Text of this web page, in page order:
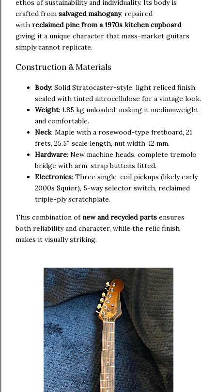
ethos of sustainability and individuality. Its body is
crafted from salvaged mahogany, repaired
with reclaimed pine from a 1970s kitchen cupboard,
giving it a unique character that mass-market guitars
simply cannot replicate.
Construction & Materials
Body: Solid Stratocaster-style, light reliced finish,
sealed with tinted nitrocellulose for a vintage look.
Weight: 1.85 kg unloaded, making it mediumweight
and comfortable.
Neck: Maple with a rosewood-type fretboard, 21
frets, 25.5″ scale length, nut width 42 mm.
Hardware: New machine heads, complete tremolo
bridge with arm, strap buttons fitted.
Electronics: Three single-coil pickups (likely early
2000s Squier), 5-way selector switch, reclaimed
triple-ply scratchplate.
This combination ofnew and recycled parts ensures
both reliability and character, while the relic finish
makes it visually striking.